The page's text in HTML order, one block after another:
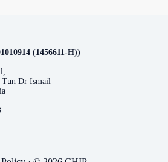
(1456611-H))
Tun Dr Ismail